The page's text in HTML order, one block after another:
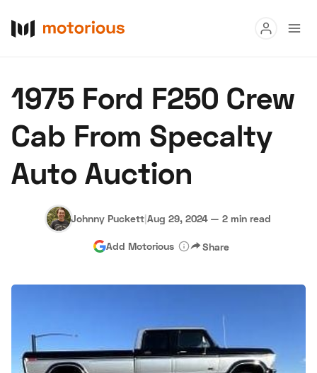
Buy
Research
Auctions
About Us Become a Dealer Speed Digital
Hagerty Classic Car Insurance Terms Privacy
1975 Ford F250 Crew
Cab From Specalty
Auto Auction
Johnny Puckett|Aug 29, 2024 — 2 min read
Add Motorious Share